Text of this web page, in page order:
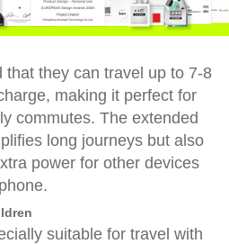
that they can travel up to 7-8
making it perfect for
commutes. The extended
long journeys but also
power for other devices
suitable for travel with